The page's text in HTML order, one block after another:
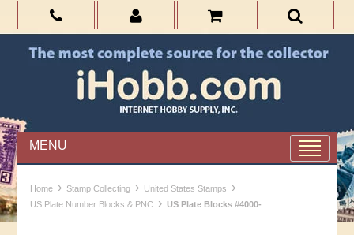
MENU
Home › Stamp Collecting › United States Stamps ›
US Plate Number Blocks & PNC › US Plate Blocks #4000-